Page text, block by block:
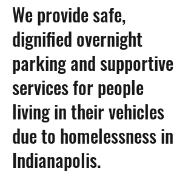
We provide safe,
dignified overnight
parking and supportive
services for people
living in their vehicles
due to homelessness in
Indianapolis.